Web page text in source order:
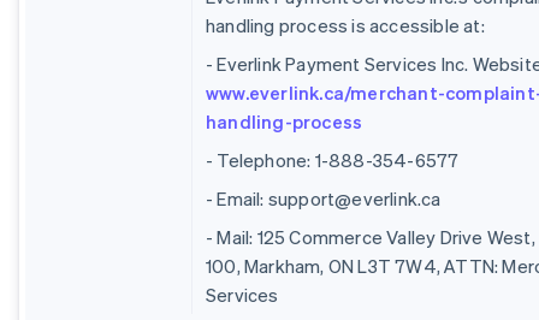
handling process is accessible at:
- Everlink Payment Services Inc.
www.everlink.ca/merchant-
handling-process
- Telephone: 1-888-354-6577
- Email: support@everlink.ca
- Mail: 125 Commerce Valley Drive
100, Markham, ON L3T 7W4, ATTN:
Services